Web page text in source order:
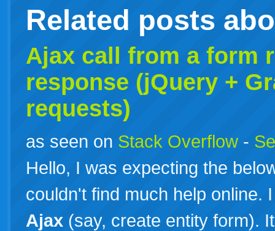
Related posts
Ajax call from a form
response (jQuery +
requests)
as seen on Stack Overflow -
Hello, I was expecting the
couldn't find much help online.
Ajax (say, create entity form).